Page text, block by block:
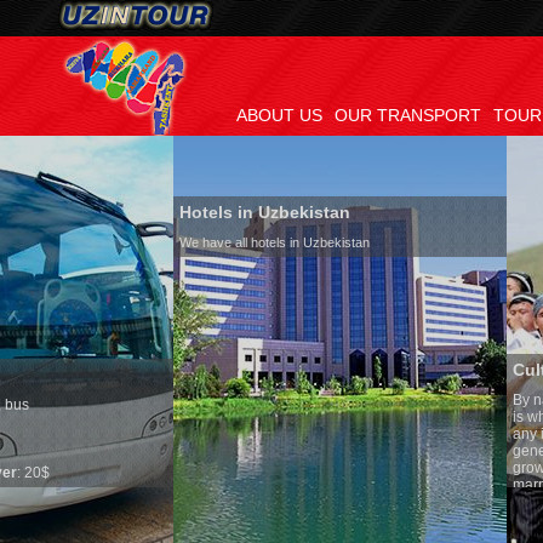
ABOUT US OUR TRANSPORT
Hotels in Uzbekistan
We have all hotels in Uzbekistan
Culture of Uzbekistan
By nature Uzbeks prefer a
is why migration and
any influence on population
general, the level of the
growth is very high. In the
marriages is significantly high
percentage of divorce cases
in the world. According to
family is regarded as